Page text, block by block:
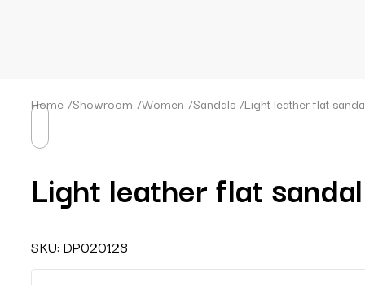
Home /Showroom /Women /Sandals /Light leather flat
Light leather flat sandal
SKU: DP020128